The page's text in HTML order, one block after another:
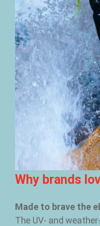
Why brands
Made to brave the
The UV- and